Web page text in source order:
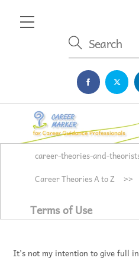
Menu
career-theories-and-
Career Theories A to Z
>>
Terms of Use
It’s not my intention to give full